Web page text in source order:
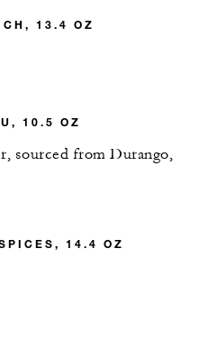
13.4 OZ
10.5 OZ
sourced from Durango,
14.4 OZ